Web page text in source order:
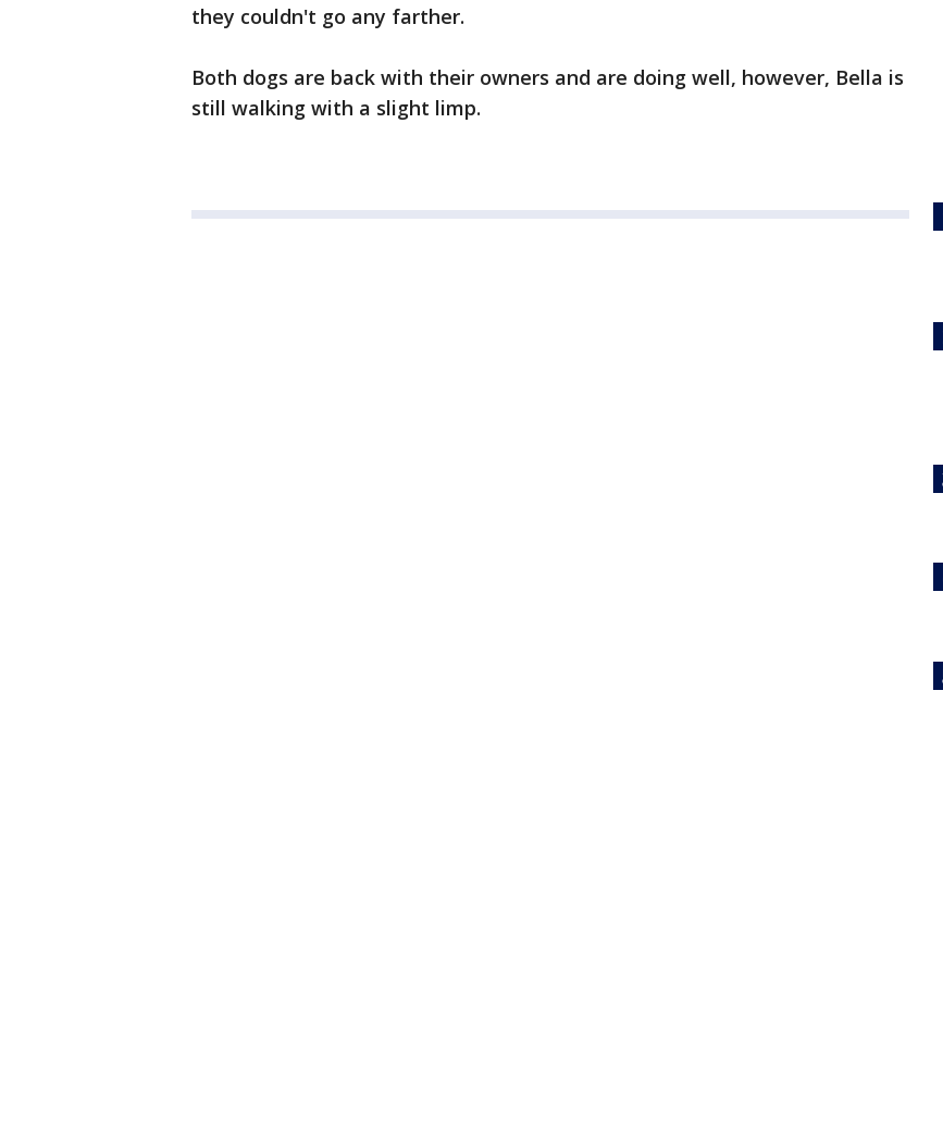
they couldn't go any farther.
Both dogs are back with their owners and are doing well, however, Bella is
still walking with a slight limp.